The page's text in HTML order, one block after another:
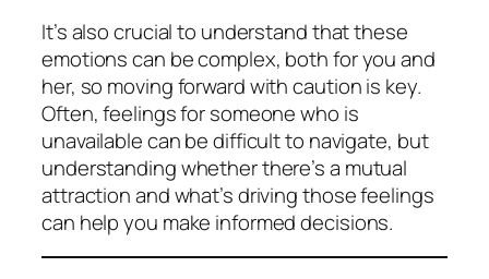
It’s also crucial to understand that these
emotions can be complex, both for you and
her, so moving forward with caution is key.
Often, feelings for someone who is
unavailable can be difficult to navigate, but
understanding whether there’s a mutual
attraction and what’s driving those feelings
can help you make informed decisions.